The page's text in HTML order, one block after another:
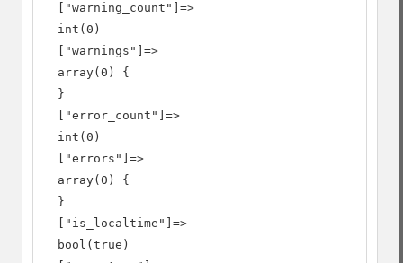
  ["warning_count"]=>
  int(0)
  ["warnings"]=>
  array(0) {
  }
  ["error_count"]=>
  int(0)
  ["errors"]=>
  array(0) {
  }
  ["is_localtime"]=>
  bool(true)